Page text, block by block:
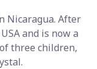
Nicaragua. After
and is now a
three children,